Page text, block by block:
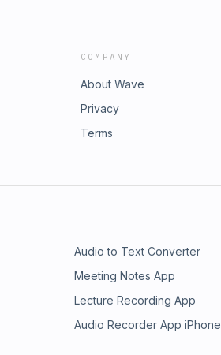
COMPANY
About Wave
Privacy
Terms
Audio to Text Converter
Meeting Notes App
Lecture Recording App
Audio Recorder App iPhone